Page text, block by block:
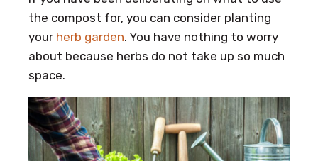
the compost for, you can consider planting
your herb garden. You have nothing to worry
about because herbs do not take up so much
space.